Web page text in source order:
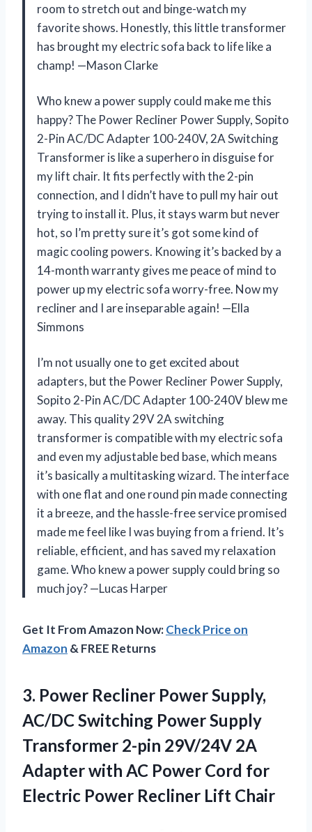
room to stretch out and binge-watch my
favorite shows. Honestly, this little transformer
has brought my electric sofa back to life like a
champ! —Mason Clarke
Who knew a power supply could make me this
happy? The Power Recliner Power Supply, Sopito
2-Pin AC/DC Adapter 100-240V, 2A Switching
Transformer is like a superhero in disguise for
my lift chair. It fits perfectly with the 2-pin
connection, and I didn’t have to pull my hair out
trying to install it. Plus, it stays warm but never
hot, so I’m pretty sure it’s got some kind of
magic cooling powers. Knowing it’s backed by a
14-month warranty gives me peace of mind to
power up my electric sofa worry-free. Now my
recliner and I are inseparable again! —Ella
Simmons
I’m not usually one to get excited about
adapters, but the Power Recliner Power Supply,
Sopito 2-Pin AC/DC Adapter 100-240V blew me
away. This quality 29V 2A switching
transformer is compatible with my electric sofa
and even my adjustable bed base, which means
it’s basically a multitasking wizard. The interface
with one flat and one round pin made connecting
it a breeze, and the hassle-free service promised
made me feel like I was buying from a friend. It’s
reliable, efficient, and has saved my relaxation
game. Who knew a power supply could bring so
much joy? —Lucas Harper
Get It From Amazon Now:Check Price on
Amazon & FREE Returns
3. Power Recliner Power Supply,
AC/DC Switching Power Supply
Transformer 2-pin 29V/24V 2A
Adapter with AC Power Cord for
Electric Power Recliner Lift Chair